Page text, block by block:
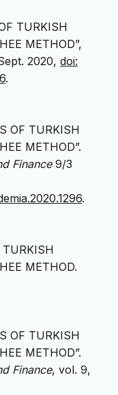
TURKISH
METHOD”,
2020, doi:
.
OF TURKISH
METHOD”.
Finance9/3
.
TURKISH
METHOD.
OF TURKISH
METHOD”.
Finance, vol. 9,